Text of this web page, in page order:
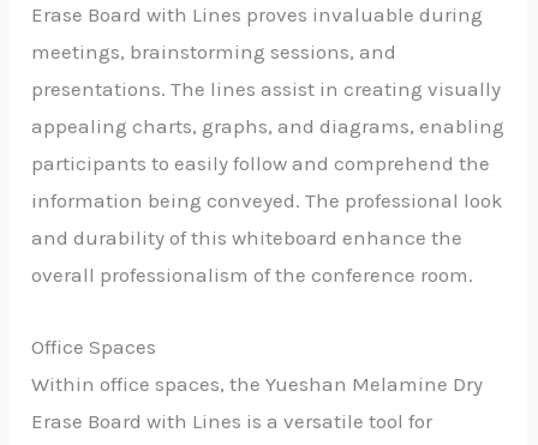
Erase Board with Lines proves invaluable during
meetings, brainstorming sessions, and
presentations. The lines assist in creating visually
appealing charts, graphs, and diagrams, enabling
participants to easily follow and comprehend the
information being conveyed. The professional look
and durability of this whiteboard enhance the
overall professionalism of the conference room.
Office Spaces
Within office spaces, the Yueshan Melamine Dry
Erase Board with Lines is a versatile tool for